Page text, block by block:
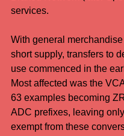
services.
With general merchandise
short supply, transfers to
use commenced in the
Most affected was the
63 examples becoming
ADC prefixes, leaving
exempt from these